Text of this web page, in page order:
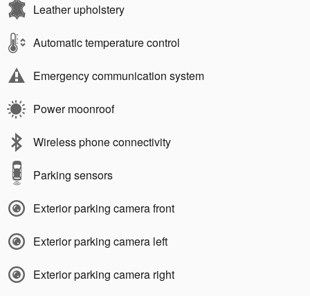
Leather upholstery
Automatic temperature control
Emergency communication system
Power moonroof
Wireless phone connectivity
Parking sensors
Exterior parking camera front
Exterior parking camera left
Exterior parking camera right